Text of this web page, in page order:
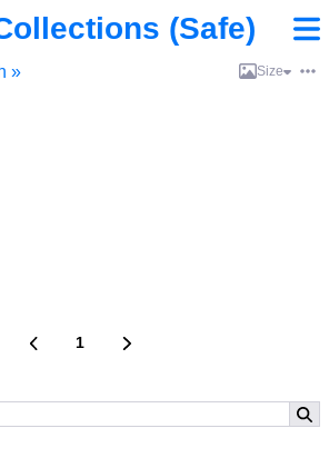
(Safe)
» Size
1